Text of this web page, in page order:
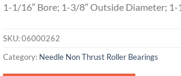
1-1/16″ Bore; 1-3/8″ Outside Diameter;
SKU:06000262
Category: Needle Non Thrust Roller Bearings